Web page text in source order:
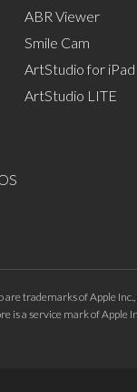
ABR Viewer
Smile Cam
ArtStudio for iPad
ArtStudio LITE
are trademarks of Apple
is a service mark of Apple